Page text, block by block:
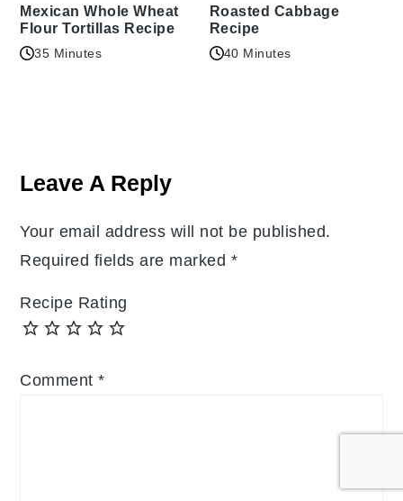
Mexican Whole Wheat
Flour Tortillas Recipe
35 Minutes
Roasted Cabbage
Recipe
40 Minutes
Interactions
Leave A Reply
Your email address will not be published.
Required fields are marked *
Recipe Rating
Comment*